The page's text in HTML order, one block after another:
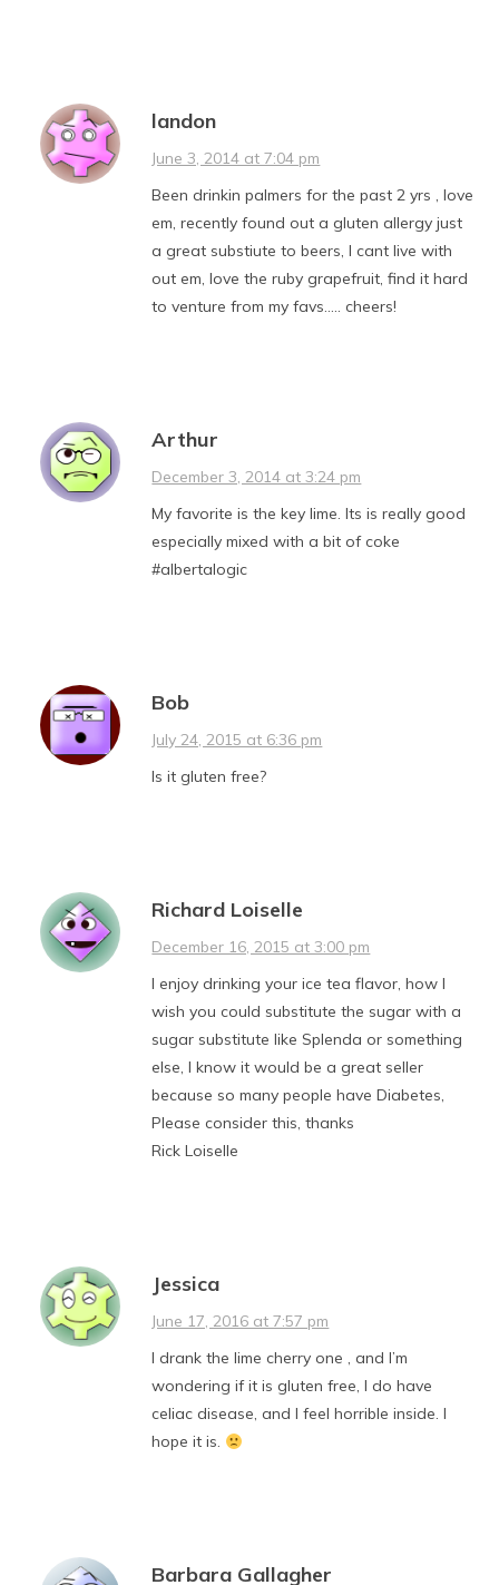
landon
June 3, 2014 at 7:04 pm
Been drinkin palmers for the past 2 yrs , love
em, recently found out a gluten allergy just
a great substiute to beers, I cant live with
out em, love the ruby grapefruit, find it hard
to venture from my favs….. cheers!
Arthur
December 3, 2014 at 3:24 pm
My favorite is the key lime. Its is really good
especially mixed with a bit of coke
#albertalogic
Bob
July 24, 2015 at 6:36 pm
Is it gluten free?
Richard Loiselle
December 16, 2015 at 3:00 pm
I enjoy drinking your ice tea flavor, how I
wish you could substitute the sugar with a
sugar substitute like Splenda or something
else, I know it would be a great seller
because so many people have Diabetes,
Please consider this, thanks
Rick Loiselle
Jessica
June 17, 2016 at 7:57 pm
I drank the lime cherry one , and I’m
wondering if it is gluten free, I do have
celiac disease, and I feel horrible inside. I
hope it is.
Barbara Gallagher